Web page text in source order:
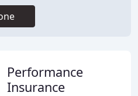
Performance
Insurance